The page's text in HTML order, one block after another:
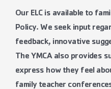
Our ELC is available to
Policy. We seek input
feedback, innovative
The YMCA also provides
express how they feel
family teacher